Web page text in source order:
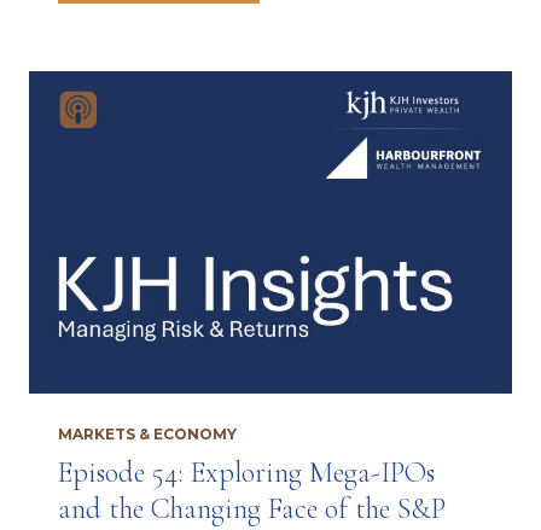
MARKETS & ECONOMY
Episode 54: Exploring Mega-IPOs
and the Changing Face of the S&P